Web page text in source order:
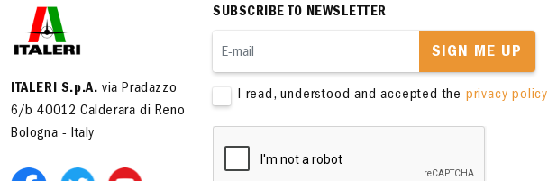
ITALERI S.p.A. via Pradazzo
6/b 40012 Calderara di Reno
Bologna - Italy
SUBSCRIBE TO NEWSLETTER
SIGN ME UP
I read, understood and accepted the privacy policy